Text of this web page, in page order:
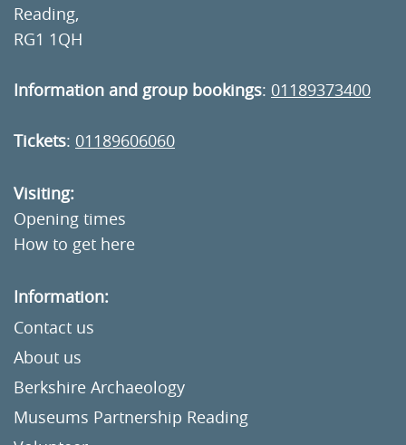
Reading,
RG1 1QH
Information and group bookings: 01189373400
Tickets: 01189606060
Visiting:
Opening times
How to get here
Information:
Contact us
About us
Berkshire Archaeology
Museums Partnership Reading